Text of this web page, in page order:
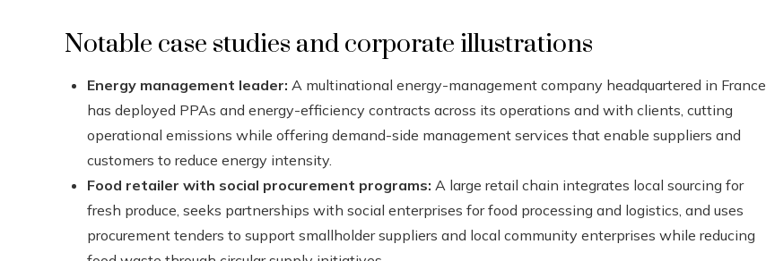
Notable case studies and corporate illustrations
Energy management leader: A multinational energy-management company headquartered in France
has deployed PPAs and energy-efficiency contracts across its operations and with clients, cutting
operational emissions while offering demand-side management services that enable suppliers and
customers to reduce energy intensity.
Food retailer with social procurement programs: A large retail chain integrates local sourcing for
fresh produce, seeks partnerships with social enterprises for food processing and logistics, and uses
procurement tenders to support smallholder suppliers and local community enterprises while reducing